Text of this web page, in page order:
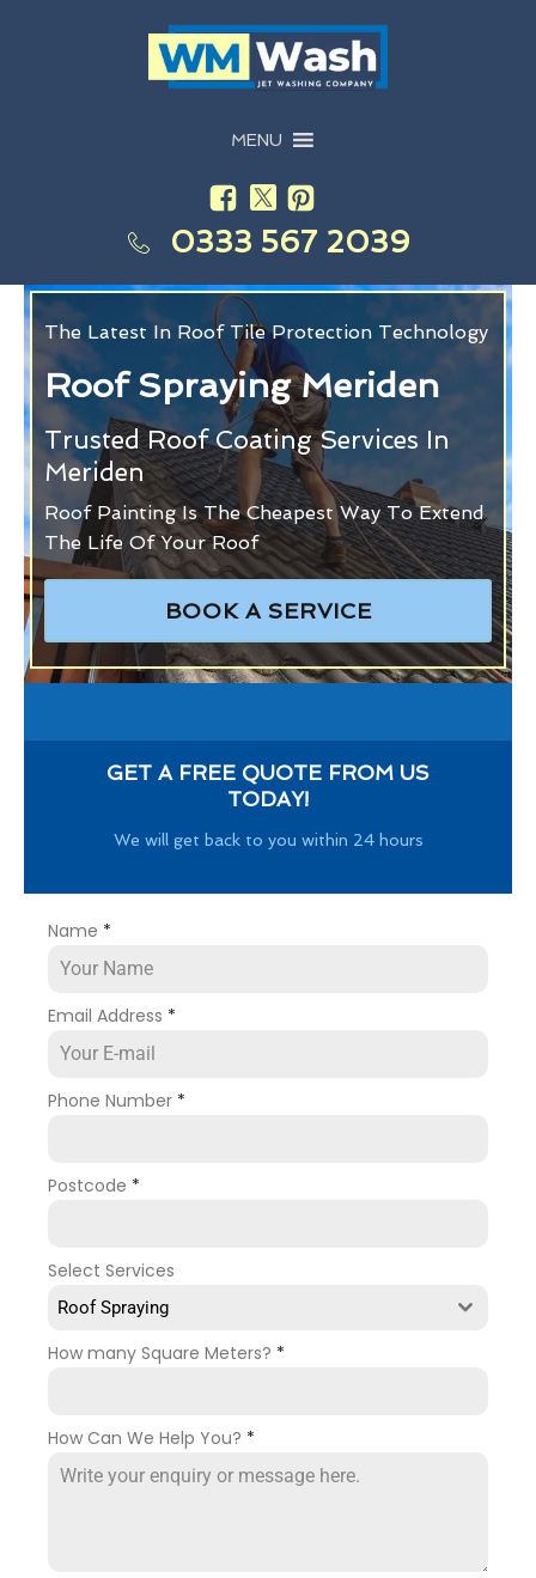
MENU
0333 567 2039
The Latest In Roof Tile Protection Technology
Roof Spraying Meriden
Trusted Roof Coating Services In
Meriden
Roof Painting Is The Cheapest Way To Extend
The Life Of Your Roof
BOOK A SERVICE
GET A FREE QUOTE FROM US
TODAY!
We will get back to you within 24 hours
Name *
Email Address *
Phone Number *
Postcode *
Select Services
Roof Spraying
How many Square Meters? *
How Can We Help You? *